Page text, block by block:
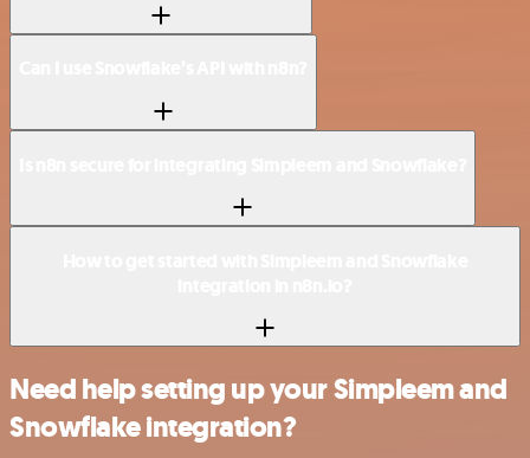
Need help setting up your Simpleem and
Snowflake integration?